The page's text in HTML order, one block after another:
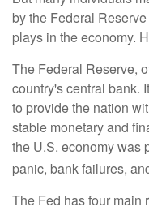
by the Federal
plays in the economy.
The Federal Reserve,
country's central bank.
to provide the nation
stable monetary and
the U.S. economy was
panic, bank failures,
The Fed has four main